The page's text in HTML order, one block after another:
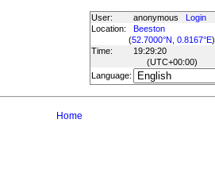
User: anonymous
Login
Location:
Beeston
(52.7000°N, 0.8167°E)
Time:
19:29:20
(UTC+00:00)
Language:
Home